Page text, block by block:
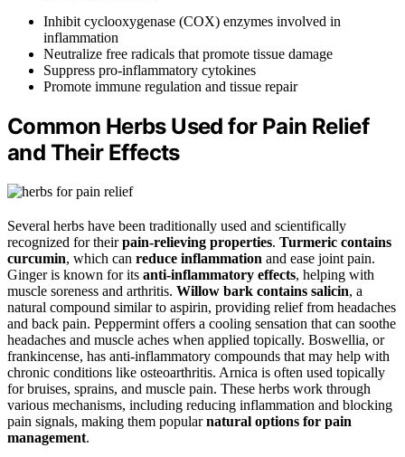
Inhibit cyclooxygenase (COX) enzymes involved in
inflammation
Neutralize free radicals that promote tissue damage
Suppress pro-inflammatory cytokines
Promote immune regulation and tissue repair
Common Herbs Used for Pain Relief
and Their Effects
Several herbs have been traditionally used and scientifically
recognized for theirpain-relieving properties. Turmeric contains
curcumin, which can reduce inflammation and ease joint pain.
Ginger is known for its anti-inflammatory effects, helping with
muscle soreness and arthritis. Willow bark contains salicin, a
natural compound similar to aspirin, providing relief from headaches
and back pain. Peppermint offers a cooling sensation that can soothe
headaches and muscle aches when applied topically. Boswellia, or
frankincense, has anti-inflammatory compounds that may help with
chronic conditions like osteoarthritis. Arnica is often used topically
for bruises, sprains, and muscle pain. These herbs work through
various mechanisms, including reducing inflammation and blocking
pain signals, making them popularnatural options for pain
management.